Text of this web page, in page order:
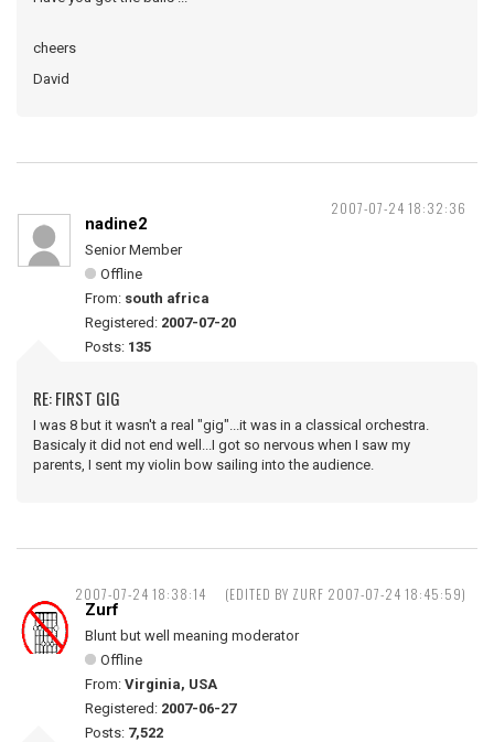
cheers
David
2007-07-24 18:32:36
nadine2
Senior Member
Offline
From: south africa
Registered: 2007-07-20
Posts: 135
RE: FIRST GIG
I was 8 but it wasn't a real "gig"...it was in a classical orchestra.
Basicaly it did not end well...I got so nervous when I saw my
parents, I sent my violin bow sailing into the audience.
2007-07-24 18:38:14 (EDITED BY ZURF 2007-07-24 18:45:59)
Zurf
Blunt but well meaning moderator
Offline
From: Virginia, USA
Registered: 2007-06-27
Posts: 7,522